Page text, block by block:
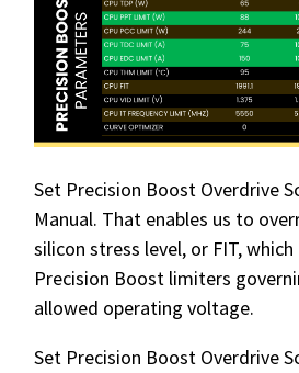
Set Precision Boost Overdrive
Manual. That enables us to
silicon stress level, or FIT,
Precision Boost limiters
allowed operating voltage.
Set Precision Boost Overdrive